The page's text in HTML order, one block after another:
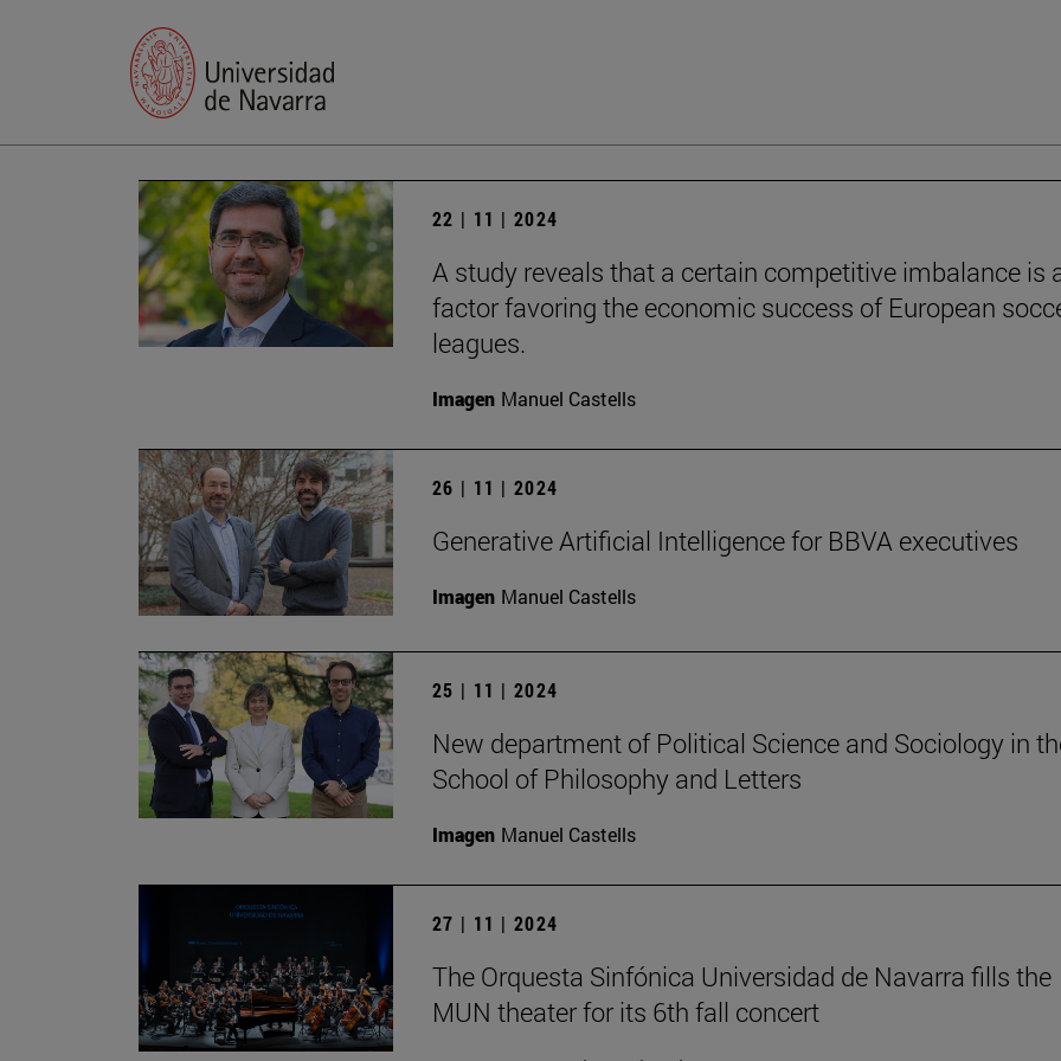
22 | 11 | 2024
A study reveals that a certain competitive imbalance is
factor favoring the economic success of European
leagues.
Imagen Manuel Castells
26 | 11 | 2024
Generative Artificial Intelligence for BBVA executives
Imagen Manuel Castells
25 | 11 | 2024
New department of Political Science and Sociology in
School of Philosophy and Letters
Imagen Manuel Castells
27 | 11 | 2024
The Orquesta Sinfónica Universidad de Navarra fills the
MUN theater for its 6th fall concert